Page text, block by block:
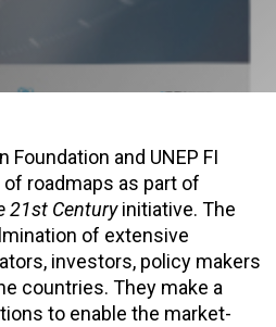
Foundation and UNEP FI
roadmaps as part of
21st Centuryinitiative. The
of extensive
investors, policy makers
countries. They make a
to enable the market-